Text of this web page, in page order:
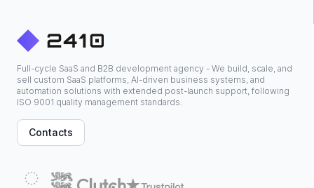
Full-cycle SaaS and B2B development agency - We build, scale, and
sell custom SaaS platforms, AI-driven business systems, and
automation solutions with extended post-launch support, following
ISO 9001 quality management standards.
Contacts